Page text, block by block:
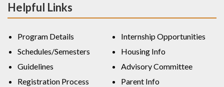
Helpful Links
Program Details
Schedules/Semesters
Guidelines
Registration Process
Internship Opportunities
Housing Info
Advisory Committee
Parent Info